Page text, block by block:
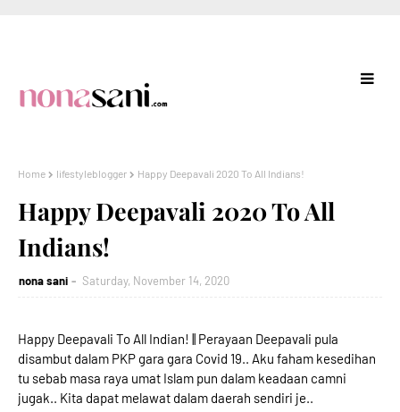
Home lifestyleblogger Happy Deepavali 2020 To All Indians!
Happy Deepavali 2020 To All
Indians!
nona sani Saturday, November 14, 2020
Happy Deepavali To All Indian! || Perayaan Deepavali pula
disambut dalam PKP gara gara Covid 19.. Aku faham kesedihan
tu sebab masa raya umat Islam pun dalam keadaan camni
jugak.. Kita dapat melawat dalam daerah sendiri je..